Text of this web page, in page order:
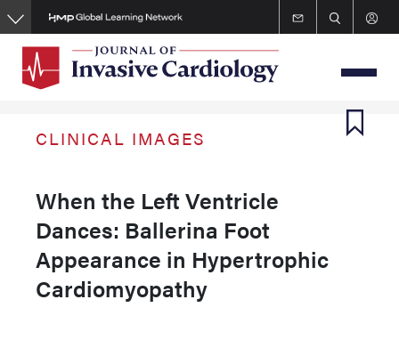
Skip
to
content
CLINICAL IMAGES
When the Left Ventricle
Dances: Ballerina Foot
Appearance in Hypertrophic
Cardiomyopathy